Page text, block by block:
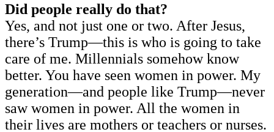
Did people really do that?
Yes, and not just one or two. After Jesus,
there’s Trump—this is who is going to take
care of me. Millennials somehow know
better. You have seen women in power. My
generation—and people like Trump—never
saw women in power. All the women in
their lives are mothers or teachers or nurses.